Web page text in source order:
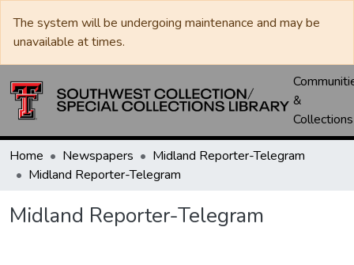
The system will be undergoing maintenance and may be
unavailable at times.
&
Collections
Home Newspapers
Midland Reporter-Telegram
Midland Reporter-Telegram
Midland Reporter-Telegram